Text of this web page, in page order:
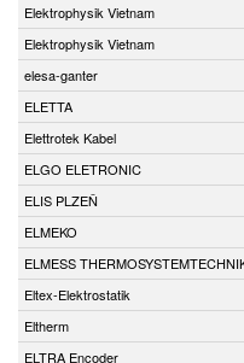
Elektrophysik Vietnam
Elektrophysik Vietnam
elesa-ganter
ELETTA
Elettrotek Kabel
ELGO ELETRONIC
ELIS PLZEŇ
ELMEKO
ELMESS
Eltex-Elektrostatik
Eltherm
ELTRA Encoder